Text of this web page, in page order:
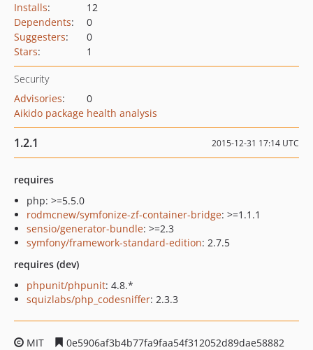
Installs:
12
Dependents:
0
Suggesters:
0
Stars: 1
Security
Advisories:
0
Aikido package health analysis
1.2.1 2015-12-31 17:14 UTC
requires
php: >=5.5.0
rodmcnew/symfonize-zf-container-bridge: >=1.1.1
sensio/generator-bundle: >=2.3
symfony/framework-standard-edition: 2.7.5
requires (dev)
phpunit/phpunit: 4.8.*
squizlabs/php_codesniffer: 2.3.3
MIT
0e5906af3b4b77fa9faa54f312052d89dae58882